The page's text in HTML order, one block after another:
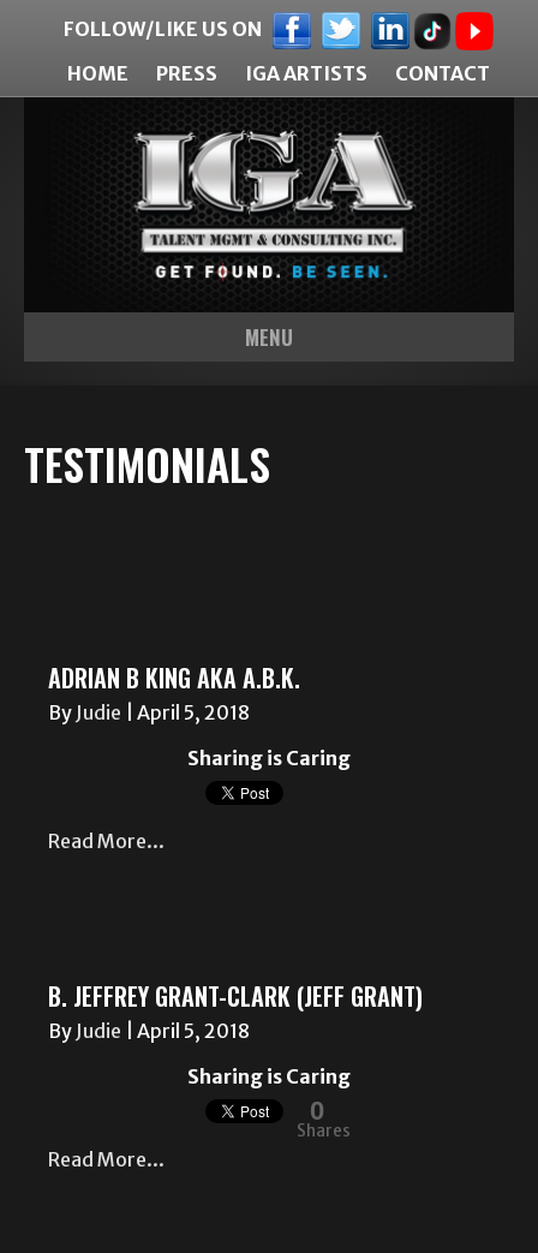
FOLLOW/LIKE US ON
HOME
PRESS IGA ARTISTS CONTACT
MENU
TESTIMONIALS
ADRIAN B KING AKA A.B.K.
By Judie
April 5, 2018
Sharing is Caring
Read More...
B. JEFFREY GRANT-CLARK (JEFF GRANT)
By Judie
April 5, 2018
Sharing is Caring
0
Shares
Read More...